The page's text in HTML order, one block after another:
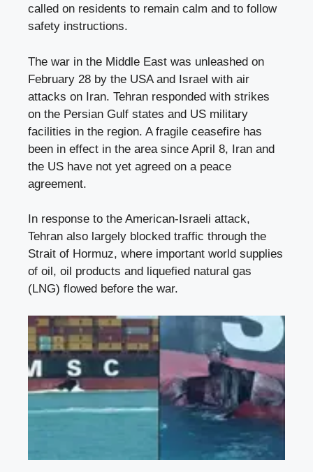
called on residents to remain calm and to follow
safety instructions.
The war in the Middle East was unleashed on
February 28 by the USA and Israel with air
attacks on Iran. Tehran responded with strikes
on the Persian Gulf states and US military
facilities in the region. A fragile ceasefire has
been in effect in the area since April 8, Iran and
the US have not yet agreed on a peace
agreement.
In response to the American-Israeli attack,
Tehran also largely blocked traffic through the
Strait of Hormuz, where important world supplies
of oil, oil products and liquefied natural gas
(LNG) flowed before the war.